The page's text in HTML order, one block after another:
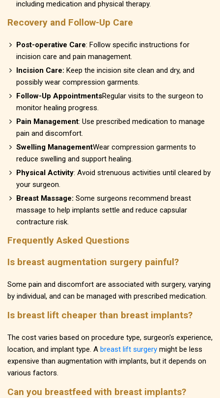
including medication and physical therapy.
Recovery and Follow-Up Care
Post-operative Care: Follow specific instructions for
incision care and pain management.
Incision Care: Keep the incision site clean and dry, and
possibly wear compression garments.
Follow-Up AppointmentsRegular visits to the surgeon to
monitor healing progress.
Pain Management: Use prescribed medication to manage
pain and discomfort.
Swelling ManagementWear compression garments to
reduce swelling and support healing.
Physical Activity: Avoid strenuous activities until cleared by
your surgeon.
Breast Massage: Some surgeons recommend breast
massage to help implants settle and reduce capsular
contracture risk.
Frequently Asked Questions
Is breast augmentation surgery painful?
Some pain and discomfort are associated with surgery, varying
by individual, and can be managed with prescribed medication.
Is breast lift cheaper than breast implants?
The cost varies based on procedure type, surgeon's experience,
location, and implant type. A breast lift surgery might be less
expensive than augmentation with implants, but it depends on
various factors.
Can you breastfeed with breast implants?